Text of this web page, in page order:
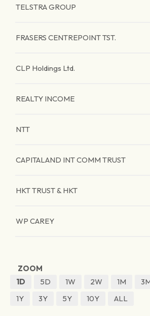
TELSTRA GROUP
FRASERS CENTREPOINT TST.
CLP Holdings Ltd.
REALTY INCOME
NTT
CAPITALAND INT COMM TRUST
HKT TRUST & HKT
WP CAREY
ZOOM
1D
5D 1W 2W 1M
1Y
3Y 5Y 10Y ALL